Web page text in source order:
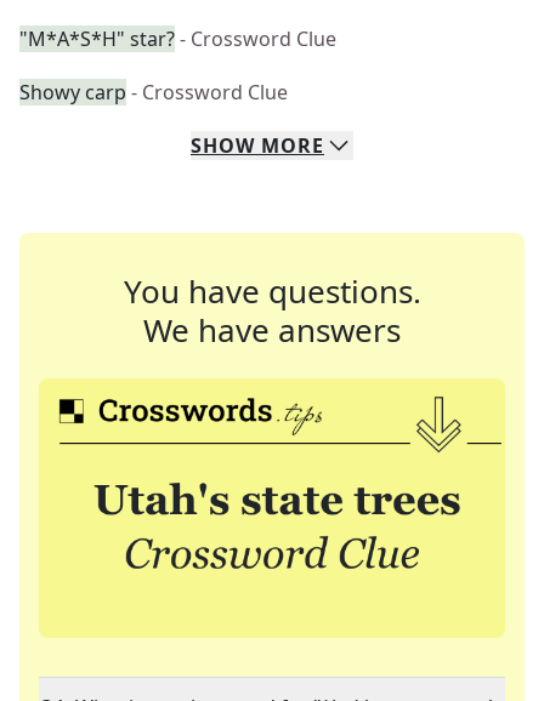
"M*A*S*H" star?- Crossword Clue
Showy carp - Crossword Clue
SHOW MORE
You have questions.
We have answers